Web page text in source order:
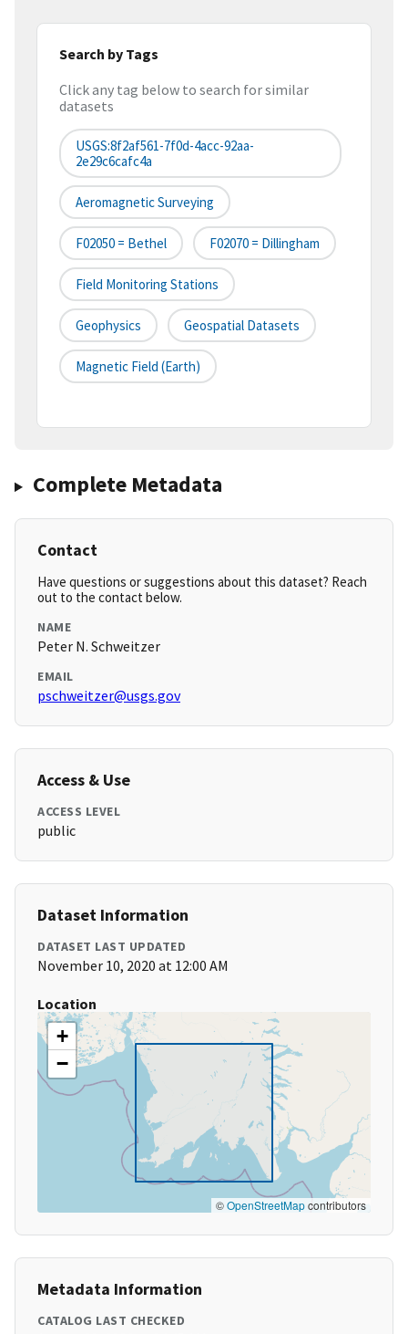
Search by Tags
Click any tag below to search for similar
datasets
USGS:8f2af561-7f0d-4acc-92aa-
2e29c6cafc4a
Aeromagnetic Surveying
F02050 = Bethel F02070 = Dillingham
Field Monitoring Stations
Geophysics Geospatial Datasets
Magnetic Field (earth)
Complete Metadata
Contact
Have questions or suggestions about this dataset? Reach
out to the contact below.
NAME
Peter N. Schweitzer
EMAIL
pschweitzer@usgs.gov
Access & Use
ACCESS LEVEL
public
Dataset Information
DATASET LAST UPDATED
November 10, 2020 at 12:00 AM
Location
+
−
©OpenStreetMapcontributors
Metadata Information
CATALOG LAST CHECKED